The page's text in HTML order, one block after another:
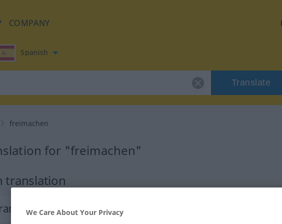
COMPANY
Spanish
Translate
freimachen
for "freimachen"
translation
Verb
We Care About Your Privacy